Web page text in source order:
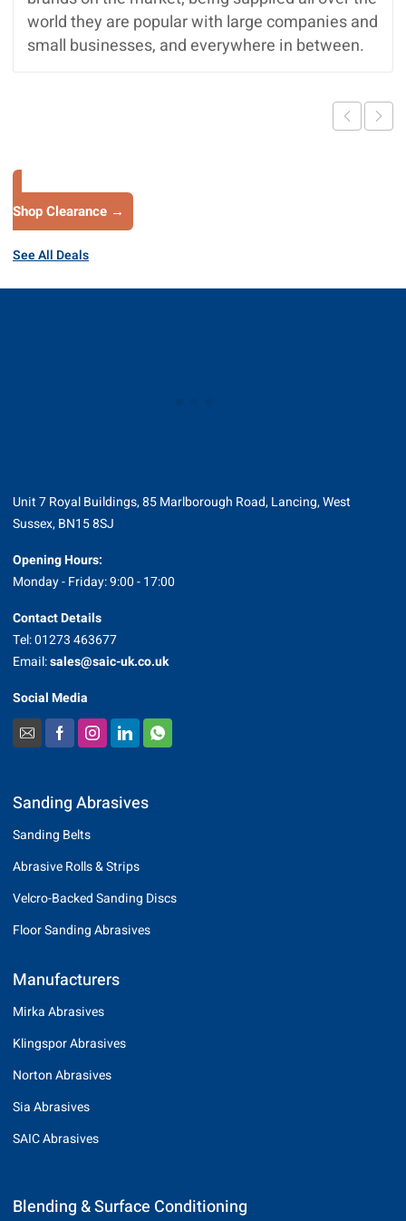
world they are popular with large companies and
small businesses, and everywhere in between.
Shop Clearance →
See All Deals
Unit 7 Royal Buildings, 85 Marlborough Road, Lancing, West
Sussex, BN15 8SJ
Opening Hours:
Monday - Friday: 9:00 - 17:00
Contact Details
Tel: 01273 463677
Email:sales@saic-uk.co.uk
Social Media
Sanding Abrasives
Sanding Belts
Abrasive Rolls & Strips
Velcro-Backed Sanding Discs
Floor Sanding Abrasives
Manufacturers
Mirka Abrasives
Klingspor Abrasives
Norton Abrasives
Sia Abrasives
SAIC Abrasives
Blending & Surface Conditioning